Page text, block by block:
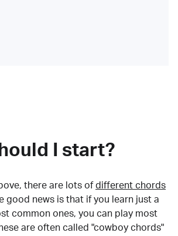
I start?
there are lots of different chords
good news is that if you learn just a
common ones, you can play most
are often called "cowboy chords"